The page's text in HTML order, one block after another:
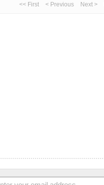
<< First < Previous Next >